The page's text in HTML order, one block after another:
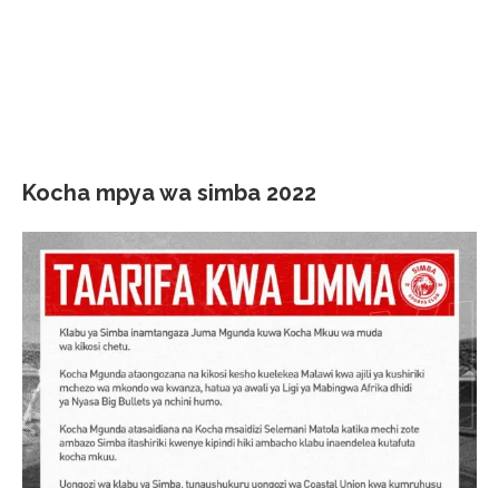
Kocha mpya wa simba 2022